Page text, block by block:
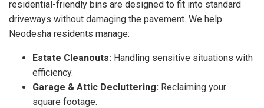
residential-friendly bins are designed to fit into standard
driveways without damaging the pavement. We help
Neodesha residents manage:
Estate Cleanouts: Handling sensitive situations with
efficiency.
Garage & Attic Decluttering: Reclaiming your
square footage.